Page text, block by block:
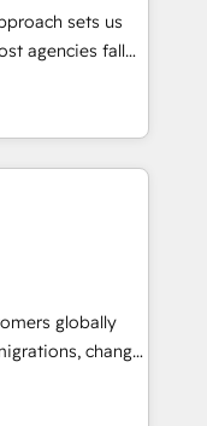
any legacy
➤
service wired
Breeze AI,
sets us
technical
with the right
and Clay,
CRM
intelligence,
Launch
globally
change
creative
and